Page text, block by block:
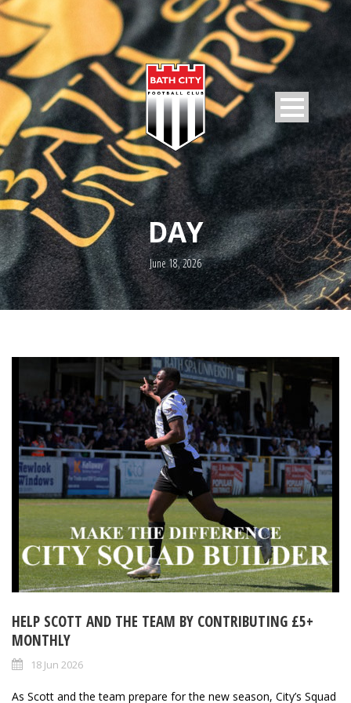
DAY
June 18, 2026
HELP SCOTT AND THE TEAM BY CONTRIBUTING £5+
MONTHLY
18 Jun 2026
As Scott and the team prepare for the new season, City’s Squad